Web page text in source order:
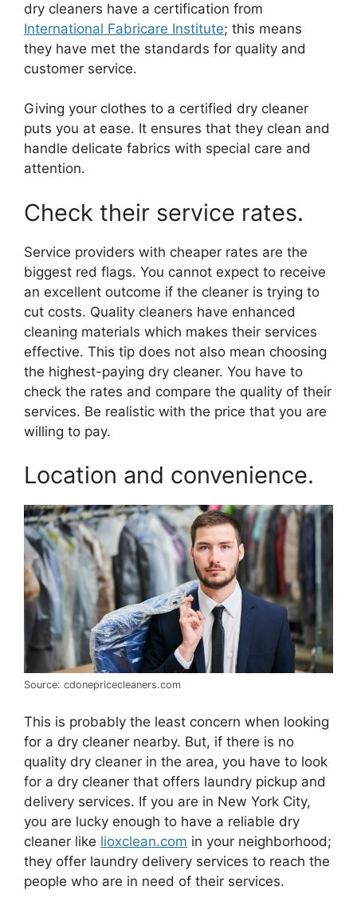
dry cleaners have a certification from
International Fabricare Institute; this means
they have met the standards for quality and
customer service.
Giving your clothes to a certified dry cleaner
puts you at ease. It ensures that they clean and
handle delicate fabrics with special care and
attention.
Check their service rates.
Service providers with cheaper rates are the
biggest red flags. You cannot expect to receive
an excellent outcome if the cleaner is trying to
cut costs. Quality cleaners have enhanced
cleaning materials which makes their services
effective. This tip does not also mean choosing
the highest-paying dry cleaner. You have to
check the rates and compare the quality of their
services. Be realistic with the price that you are
willing to pay.
Location and convenience.
Source: cdonepricecleaners.com
This is probably the least concern when looking
for a dry cleaner nearby. But, if there is no
quality dry cleaner in the area, you have to look
for a dry cleaner that offers laundry pickup and
delivery services. If you are in New York City,
you are lucky enough to have a reliable dry
cleaner like lioxclean.com in your neighborhood;
they offer laundry delivery services to reach the
people who are in need of their services.